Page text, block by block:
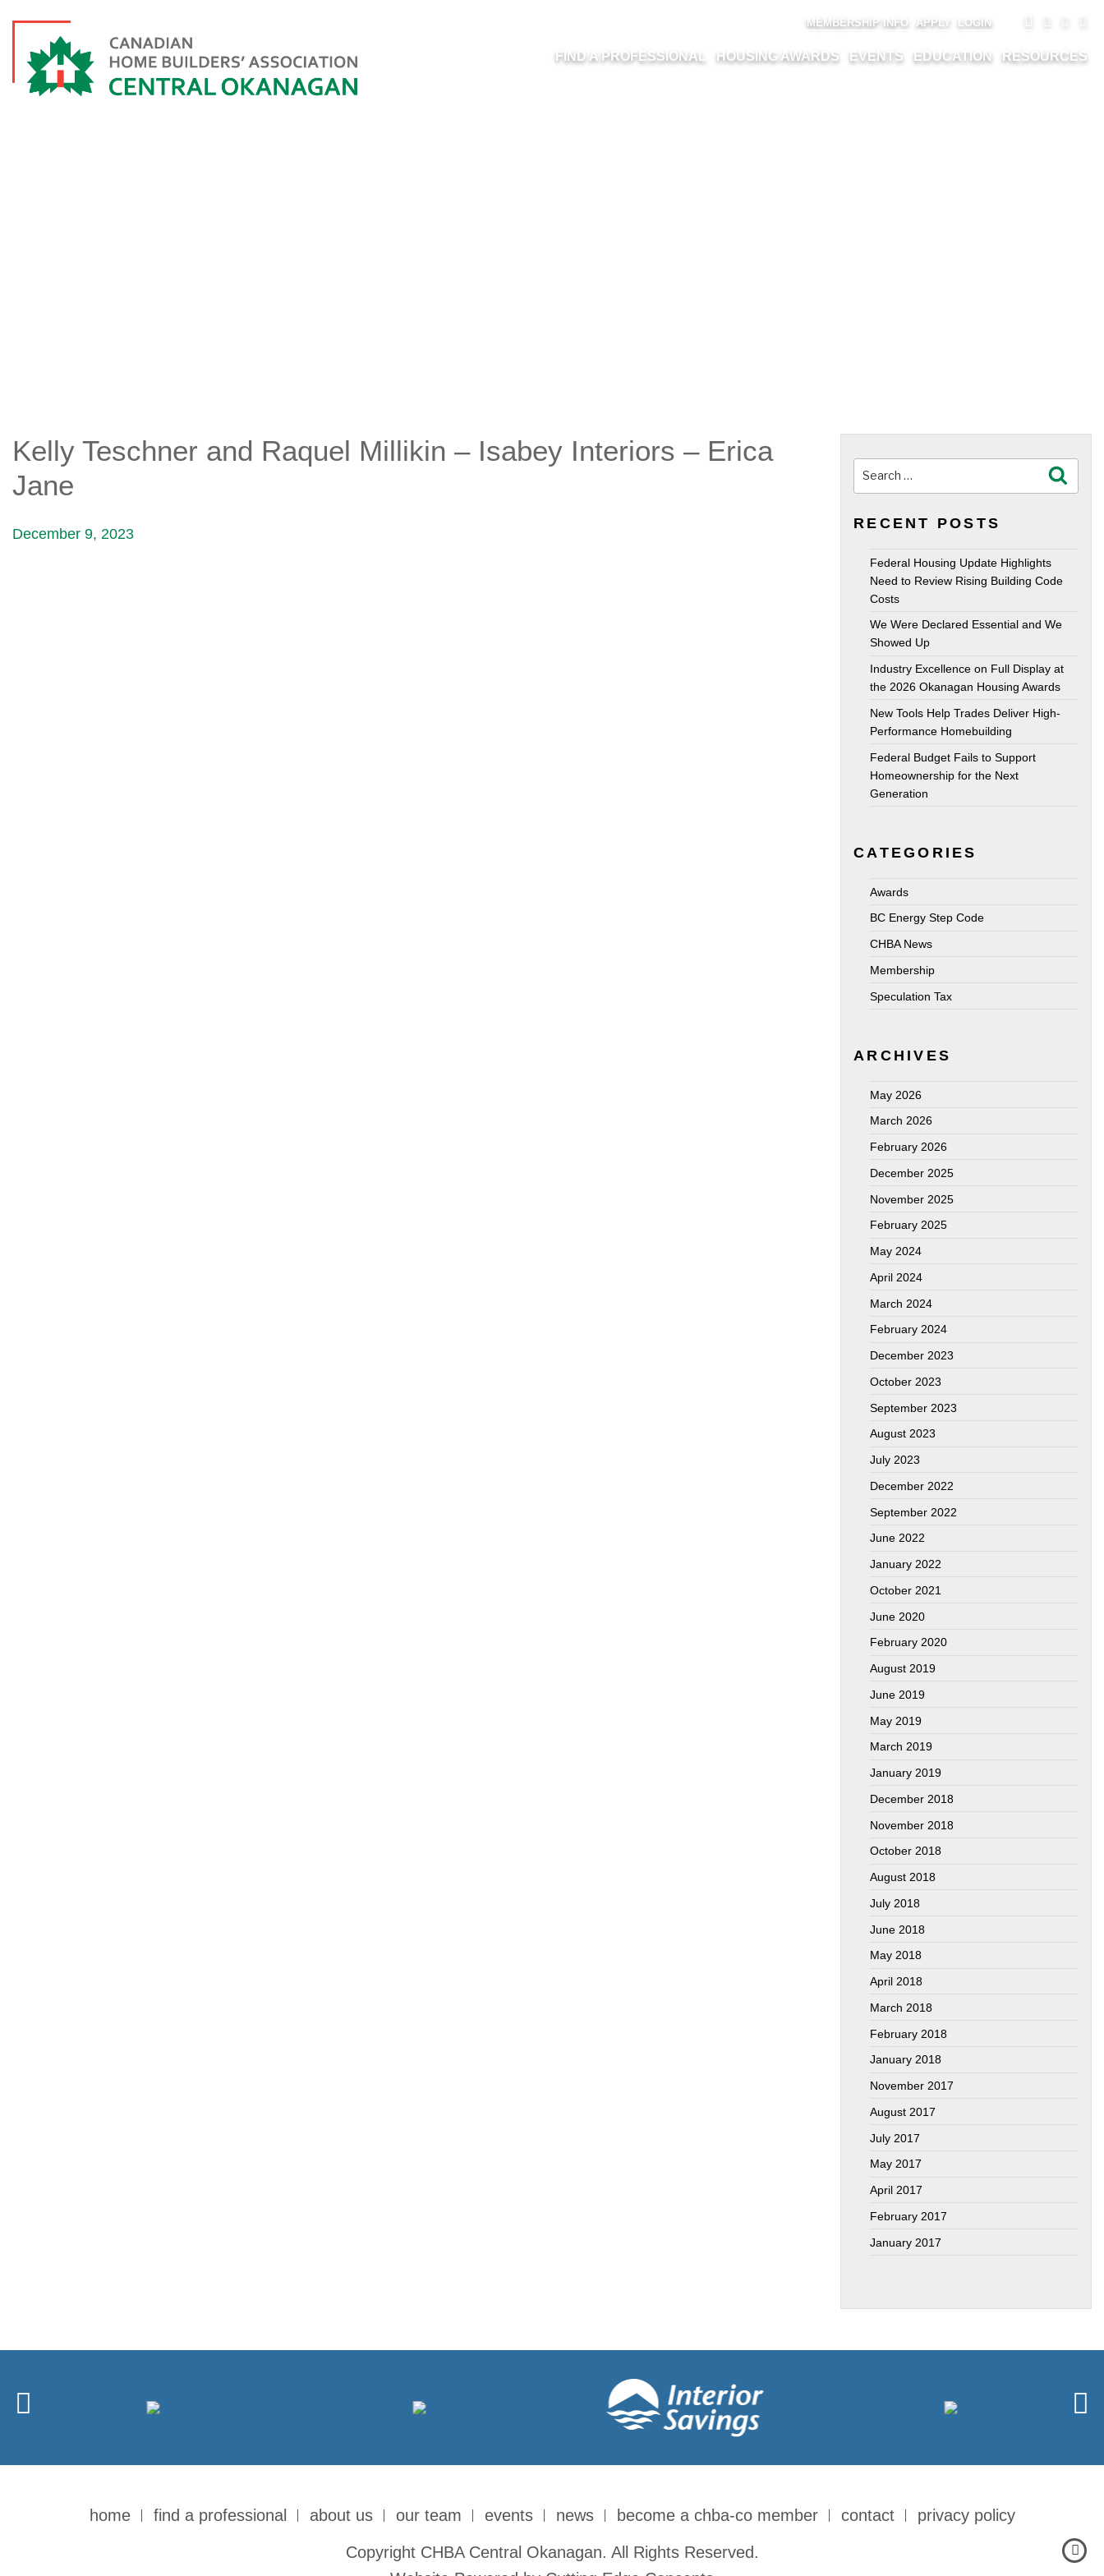
MEMBERSHIP INFO APPLY LOGIN
FIND A PROFESSIONAL HOUSING AWARDS EVENTS EDUCATION RESOURCES
Kelly Teschner and Raquel Millikin – Isabey Interiors – Erica
Jane
December 9, 2023
for:
RECENT POSTS
Federal Housing Update Highlights
Need to Review Rising Building Code
Costs
We Were Declared Essential and We
Showed Up
Industry Excellence on Full Display at
the 2026 Okanagan Housing Awards
New Tools Help Trades Deliver High-
Performance Homebuilding
Federal Budget Fails to Support
Homeownership for the Next
Generation
CATEGORIES
Awards
BC Energy Step Code
CHBA News
Membership
Speculation Tax
ARCHIVES
May 2026
March 2026
February 2026
December 2025
November 2025
February 2025
May 2024
April 2024
March 2024
February 2024
December 2023
October 2023
September 2023
August 2023
July 2023
December 2022
September 2022
June 2022
January 2022
October 2021
June 2020
February 2020
August 2019
June 2019
May 2019
March 2019
January 2019
December 2018
November 2018
October 2018
August 2018
July 2018
June 2018
May 2018
April 2018
March 2018
February 2018
January 2018
November 2017
August 2017
July 2017
May 2017
April 2017
February 2017
January 2017
home find a professional about us our team events news become a chba-co member contact privacy policy
Copyright CHBA Central Okanagan. All Rights Reserved.